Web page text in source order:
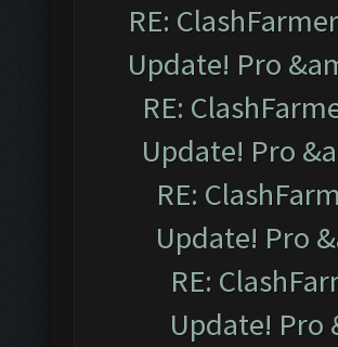
RE:
Update! Pro
RE:
Update! Pro
RE:
Update! Pro
RE:
Update! Pro